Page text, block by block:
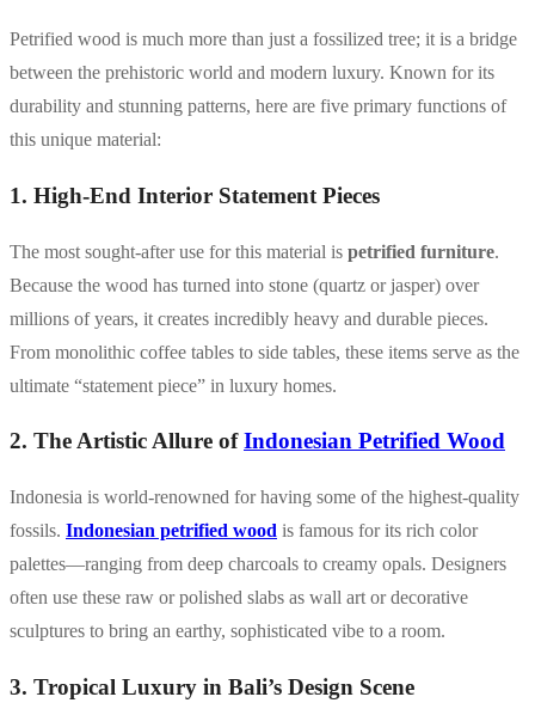
Petrified wood is much more than just a fossilized tree; it is a bridge
between the prehistoric world and modern luxury. Known for its
durability and stunning patterns, here are five primary functions of
this unique material:
1. High-End Interior Statement Pieces
The most sought-after use for this material is petrified furniture.
Because the wood has turned into stone (quartz or jasper) over
millions of years, it creates incredibly heavy and durable pieces.
From monolithic coffee tables to side tables, these items serve as the
ultimate “statement piece” in luxury homes.
2. The Artistic Allure ofIndonesian Petrified Wood
Indonesia is world-renowned for having some of the highest-quality
fossils. Indonesian petrified wood is famous for its rich color
palettes—ranging from deep charcoals to creamy opals. Designers
often use these raw or polished slabs as wall art or decorative
sculptures to bring an earthy, sophisticated vibe to a room.
3. Tropical Luxury in Bali’s Design Scene